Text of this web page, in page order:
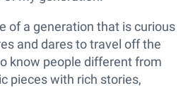
of a generation that is curious
and dares to travel off the
know people different from
pieces with rich stories,